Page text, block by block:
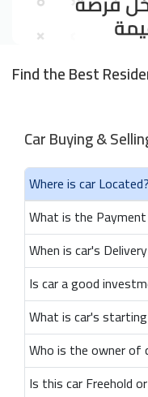
Find the Best
Car Buying &
Where is car Located?
What is the
When is car's
Is car a good
What is car's
Who is the owner of
Is this car Freehold